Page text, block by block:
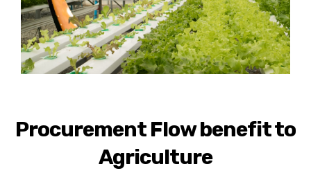
Procurement Flow benefit to
Agriculture